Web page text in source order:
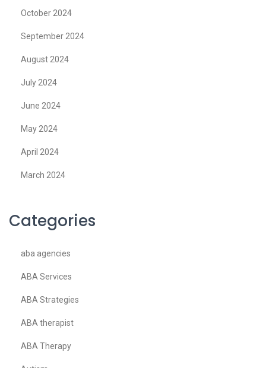
October 2024
September 2024
August 2024
July 2024
June 2024
May 2024
April 2024
March 2024
Categories
aba agencies
ABA Services
ABA Strategies
ABA therapist
ABA Therapy